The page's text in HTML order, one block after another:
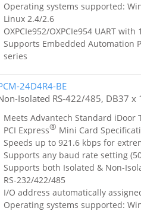
Operating systems supported:
Linux 2.4/2.6
OXPCIe952/OXPCIe954 UART
Supports Embedded Automation
series
24D4R4-BE
Isolated RS-422/485, DB37 x
Meets Advantech Standard iDoor
PCI Express® Mini Card
Speeds up to 921.6 kbps for
Supports any baud rate setting
Supports both Isolated & Non-
RS-232/422/485
I/O address automatically
Operating systems supported: